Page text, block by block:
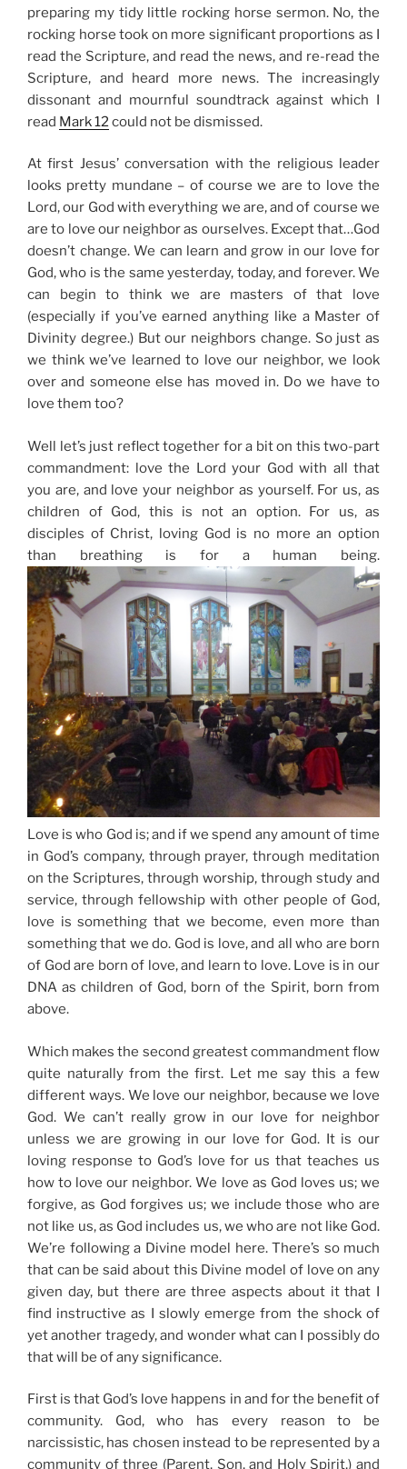
preparing my tidy little rocking horse sermon. No, the
rocking horse took on more significant proportions as I
read the Scripture, and read the news, and re-read the
Scripture, and heard more news. The increasingly
dissonant and mournful soundtrack against which I
read Mark 12could not be dismissed.
At first Jesus’ conversation with the religious leader
looks pretty mundane – of course we are to love the
Lord, our God with everything we are, and of course we
are to love our neighbor as ourselves. Except that…God
doesn’t change. We can learn and grow in our love for
God, who is the same yesterday, today, and forever. We
can begin to think we are masters of that love
(especially if you’ve earned anything like a Master of
Divinity degree.) But our neighbors change. So just as
we think we’ve learned to love our neighbor, we look
over and someone else has moved in. Do we have to
love them too?
Well let’s just reflect together for a bit on this two-part
commandment: love the Lord your God with all that
you are, and love your neighbor as yourself. For us, as
children of God, this is not an option. For us, as
disciples of Christ, loving God is no more an option
than breathing is for a human being.
Love is who God is; and if we spend any amount of time
in God’s company, through prayer, through meditation
on the Scriptures, through worship, through study and
service, through fellowship with other people of God,
love is something that we become, even more than
something that we do. God is love, and all who are born
of God are born of love, and learn to love. Love is in our
DNA as children of God, born of the Spirit, born from
above.
Which makes the second greatest commandment flow
quite naturally from the first. Let me say this a few
different ways. We love our neighbor, because we love
God. We can’t really grow in our love for neighbor
unless we are growing in our love for God. It is our
loving response to God’s love for us that teaches us
how to love our neighbor. We love as God loves us; we
forgive, as God forgives us; we include those who are
not like us, as God includes us, we who are not like God.
We’re following a Divine model here. There’s so much
that can be said about this Divine model of love on any
given day, but there are three aspects about it that I
find instructive as I slowly emerge from the shock of
yet another tragedy,and wonder what can I possibly do
that will be of any significance.
First is that God’s love happens in and for the benefit of
community. God, who has every reason to be
narcissistic, has chosen instead to be represented by a
community of three (Parent, Son, and Holy Spirit,) and